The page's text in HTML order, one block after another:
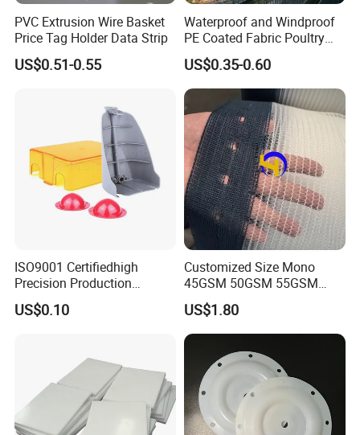
PVC Extrusion Wire Basket
Price Tag Holder Data Strip
US$0.51-0.55
Waterproof and Windproof
PE Coated Fabric Poultry
House Curtain
US$0.35-0.60
ISO9001 Certifiedhigh
Precision Production
ABS/PA66/PP/PC/PMMA/P
SU/Pctg/TPE/TPU/Plastic
US$0.10
Customized Size Mono
45GSM 50GSM 55GSM
65GSM HDPE Agriculture
Mesh Orchard Anti Hail Net
for Fruit Trees Hail Netting
6m*70m 8m*80yard
US$1.80